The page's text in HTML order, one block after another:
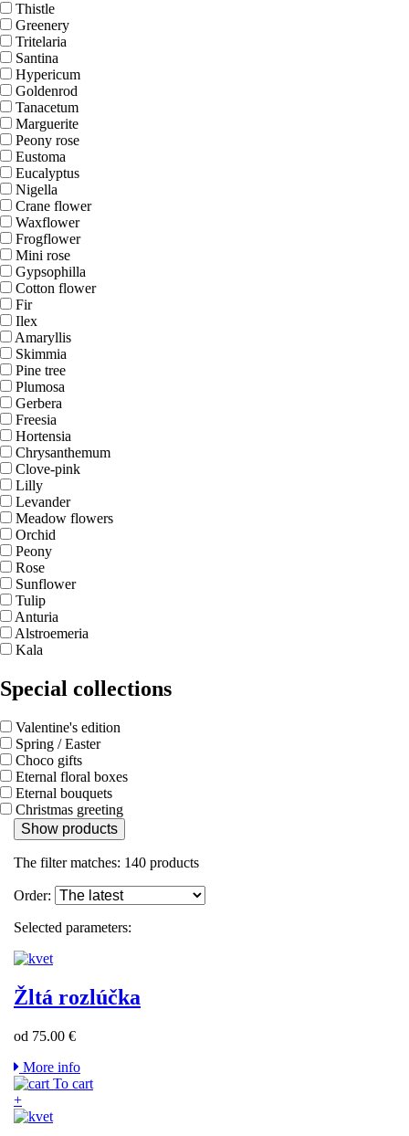
Thistle
Greenery
Tritelaria
Santina
Hypericum
Goldenrod
Tanacetum
Marguerite
Peony rose
Eustoma
Eucalyptus
Nigella
Crane flower
Waxflower
Frogflower
Mini rose
Gypsophilla
Cotton flower
Fir
Ilex
Amaryllis
Skimmia
Pine tree
Plumosa
Gerbera
Freesia
Hortensia
Chrysanthemum
Clove-pink
Lilly
Levander
Meadow flowers
Orchid
Peony
Rose
Sunflower
Tulip
Anturia
Alstroemeria
Kala
Special collections
Valentine's edition
Spring / Easter
Choco gifts
Eternal floral boxes
Eternal bouquets
Christmas greeting
Show products
The filter matches: 140 products
Order:
Selected parameters:
Žltá rozlúčka
od 75.00 €
More info
To cart
+